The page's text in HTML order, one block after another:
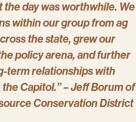
day was worthwhile. We
within our group from ag
the state, grew our
policy arena, and further
term relationships with
Capitol.” – Jeff Borum of
Conservation District